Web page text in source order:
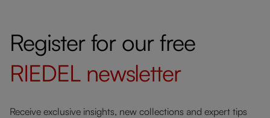
Register for our free
RIEDEL newsletter
Receive exclusive insights, new collections and expert tips